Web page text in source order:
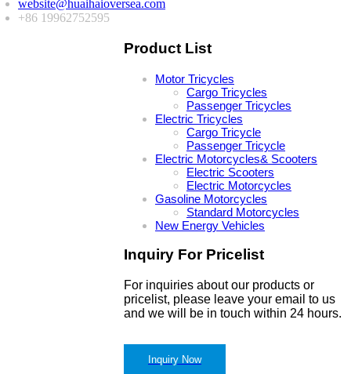
website@huaihaioversea.com
+86 19962752595
Product List
Motor Tricycles
Cargo Tricycles
Passenger Tricycles
Electric Tricycles
Cargo Tricycle
Passenger Tricycle
Electric Motorcycles& Scooters
Electric Scooters
Electric Motorcycles
Gasoline Motorcycles
Standard Motorcycles
New Energy Vehicles
Inquiry For Pricelist
For inquiries about our products or
pricelist, please leave your email to us
and we will be in touch within 24 hours.
Inquiry Now